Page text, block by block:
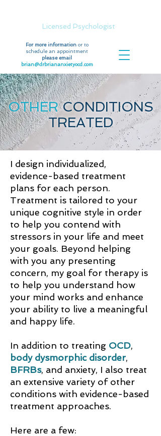
Licensed Psychologist
For more informationor to
schedule an appointment
please email
brian@drbriananxietyocd.com
OTHERCONDITIONS
TREATED
I design individualized,
evidence-based treatment
plans for each person.
Treatment is tailored to your
unique cognitive style in order
to help you contend with
stressors in your life and meet
your goals. Beyond helping
with you any presenting
concern, my goal for therapy is
to help you understand how
your mind works and enhance
your ability to live a meaningful
and happy life.
In addition to treating OCD,
body dysmorphic disorder,
BFRBs, and anxiety, I also treat
an extensive variety of other
conditions with evidence-based
treatment approaches.
Here are a few: